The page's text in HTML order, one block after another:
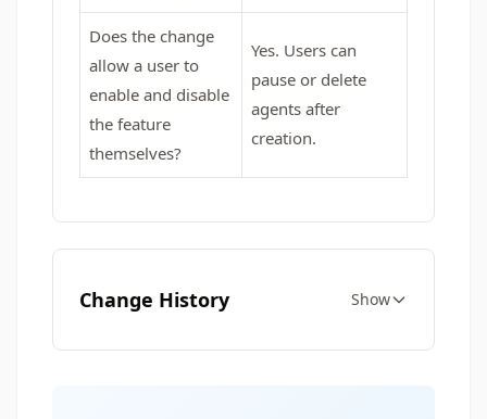
Does the change
allow a user to
enable and disable
the feature
themselves?
Yes. Users can
pause or delete
agents after
creation.
Change History Show